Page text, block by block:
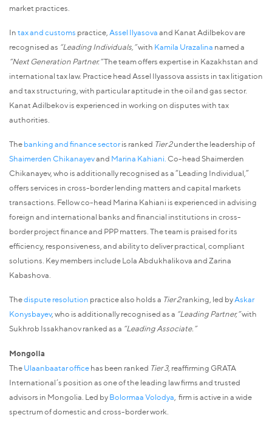
market practices.
Intax and customs practice, Assel Ilyasovaand Kanat Adilbekov are
recognised as “Leading Individuals,”with Kamila Urazalina named a
“Next Generation Partner.”The team offers expertise in Kazakhstan and
international tax law. Practice head Assel Ilyassova assists in tax litigation
and tax structuring, with particular aptitude in the oil and gas sector.
Kanat Adilbekov is experienced in working on disputes with tax
authorities.
Thebanking and finance sectoris ranked Tier 2under the leadership of
Shaimerden Chikanayevand Marina Kahiani. Co-head Shaimerden
Chikanayev, who is additionally recognised as a “Leading Individual,”
offers services in cross-border lending matters and capital markets
transactions. Fellow co-head Marina Kahiani is experienced in advising
foreign and international banks and financial institutions in cross-
border project finance and PPP matters. The team is praised for its
efficiency, responsiveness, and ability to deliver practical, compliant
solutions. Key members include Lola Abdukhalikova and Zarina
Kabashova.
Thedispute resolution practice also holds a Tier 2ranking, led byAskar
Konysbayev, who is additionally recognised as a “Leading Partner,”with
Sukhrob Issakhanov ranked as a “Leading Associate.”
Mongolia
TheUlaanbaatar officehas been ranked Tier 3, reaffirming GRATA
International’s position as one of the leading law firms and trusted
advisors in Mongolia. Led byBolormaa Volodya , firm is active in a wide
spectrum of domestic and cross-border work.